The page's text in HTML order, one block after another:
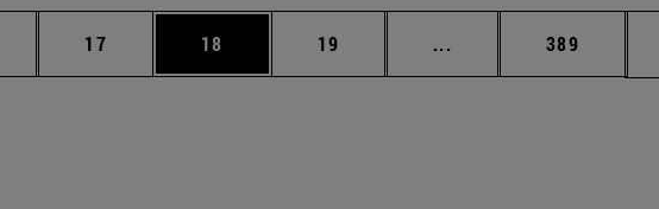
Intermediate pages Use TAB to scroll.
Page
17 Page
18 Page
19 ... Intermediate pages
Page
389